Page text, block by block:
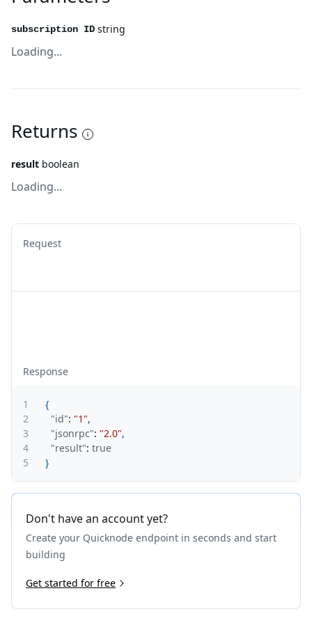
subscription ID string
Loading...
Returns
result boolean
Loading...
Request
Response
1
{
2
"id": "1",
3
"jsonrpc": "2.0",
4
"result": true
5
}
Don't have an account yet?
Create your Quicknode endpoint in seconds and start
building
Get started for free